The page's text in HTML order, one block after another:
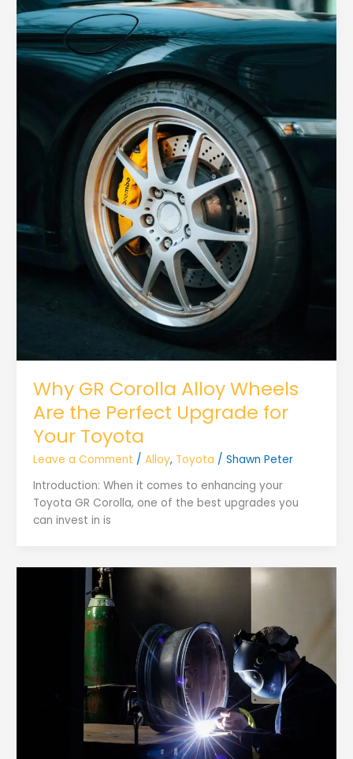
Why GR Corolla Alloy Wheels
Are the Perfect Upgrade for
Your Toyota
Leave a Comment / Alloy, Toyota / Shawn Peter
Introduction: When it comes to enhancing your
Toyota GR Corolla, one of the best upgrades you
can invest in is